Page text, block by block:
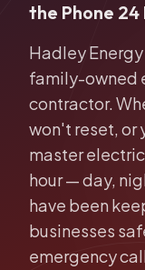
the Phone 24
Hadley
family-owned
contractor.
won't reset, or
master
hour — day,
have been
businesses
emergency